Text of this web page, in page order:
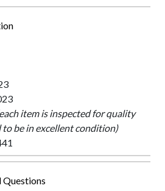
item is inspected for quality
to be in excellent condition)
Questions